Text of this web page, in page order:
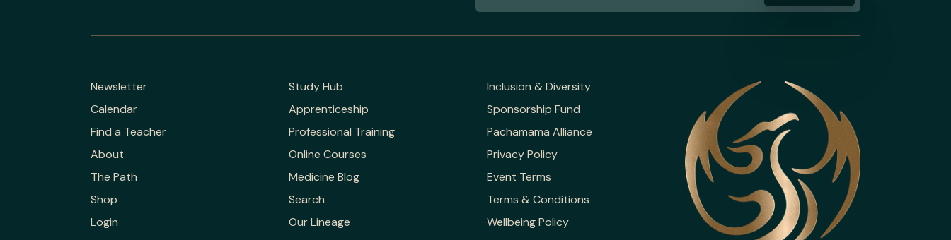
Newsletter
Calendar
Find a Teacher
About
The Path
Shop
Login
Study Hub
Apprenticeship
Professional Training
Online Courses
Medicine Blog
Search
Our Lineage
Inclusion & Diversity
Sponsorship Fund
Pachamama Alliance
Privacy Policy
Event Terms
Terms & Conditions
Wellbeing Policy